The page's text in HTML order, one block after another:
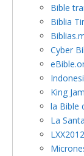
Bible
Biblia
Cyber
King
la Bible
La